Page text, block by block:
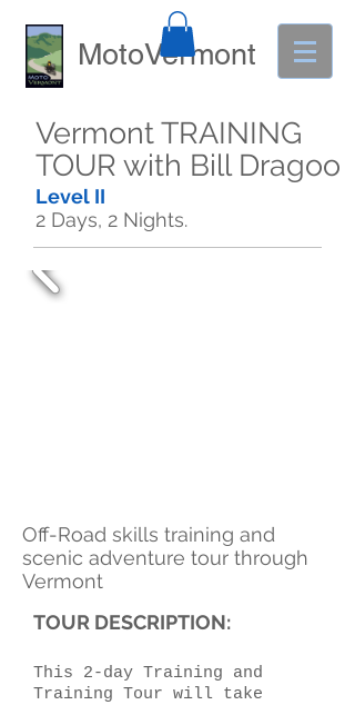
MotoVermont
Vermont TRAINING
TOUR with Bill Dragoo
Level II
2 Days, 2 Nights.
Off-Road skills training and
scenic adventure tour through
Vermont
TOUR DESCRIPTION:
This 2-day Training and
Training Tour will take